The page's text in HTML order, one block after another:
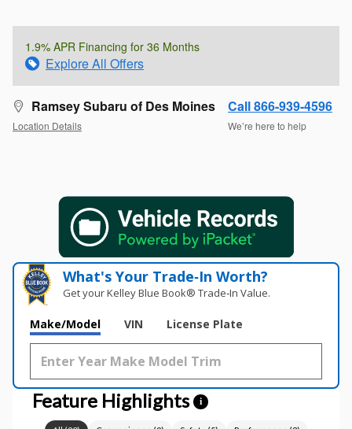
1.9% APR Financing for 36 Months
Explore All Offers
Ramsey Subaru of Des Moines
Location Details
Call 866-939-4596
We’re here to help
What's Your Trade‑In Worth?
Get your Kelley Blue Book® Trade‑In Value.
Make/Model VIN License Plate
Feature Highlights i